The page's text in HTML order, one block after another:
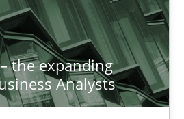
the expanding
Analysts